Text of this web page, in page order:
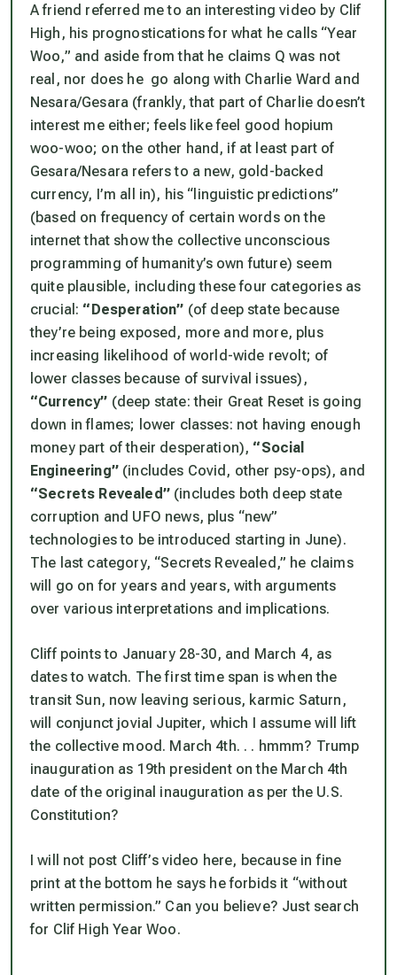
A friend referred me to an interesting video by Clif
High, his prognostications for what he calls “Year
Woo,” and aside from that he claims Q was not
real, nor does he go along with Charlie Ward and
Nesara/Gesara (frankly, that part of Charlie doesn’t
interest me either; feels like feel good hopium
woo-woo; on the other hand, if at least part of
Gesara/Nesara refers to a new, gold-backed
currency, I’m all in), his “linguistic predictions”
(based on frequency of certain words on the
internet that show the collective unconscious
programming of humanity’s own future) seem
quite plausible, including these four categories as
crucial: “Desperation” (of deep state because
they’re being exposed, more and more, plus
increasing likelihood of world-wide revolt; of
lower classes because of survival issues),
“Currency” (deep state: their Great Reset is going
down in flames; lower classes: not having enough
money part of their desperation), “Social
Engineering”(includes Covid, other psy-ops), and
“Secrets Revealed”(includes both deep state
corruption and UFO news, plus “new”
technologies to be introduced starting in June).
The last category, “Secrets Revealed,” he claims
will go on for years and years, with arguments
over various interpretations and implications.
Cliff points to January 28-30, and March 4, as
dates to watch. The first time span is when the
transit Sun, now leaving serious, karmic Saturn,
will conjunct jovial Jupiter, which I assume will lift
the collective mood. March 4th. . . hmmm? Trump
inauguration as 19th president on the March 4th
date of the original inauguration as per the U.S.
Constitution?
I will not post Cliff’s video here, because in fine
print at the bottom he says he forbids it “without
written permission.” Can you believe? Just search
for Clif High Year Woo.